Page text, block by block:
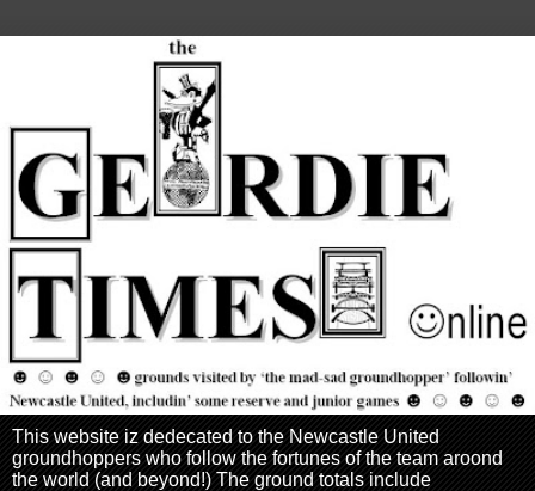
This website iz dedecated to the Newcastle United
groundhoppers who follow the fortunes of the team aroond
the world (and beyond!) The ground totals include